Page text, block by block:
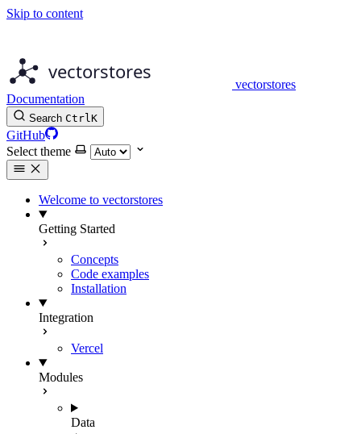
Skip to content
vectorstores
Documentation
Search CtrlK
GitHub
Select theme
Welcome to vectorstores
Getting Started
Concepts
Code examples
Installation
Integration
Vercel
Modules
Data